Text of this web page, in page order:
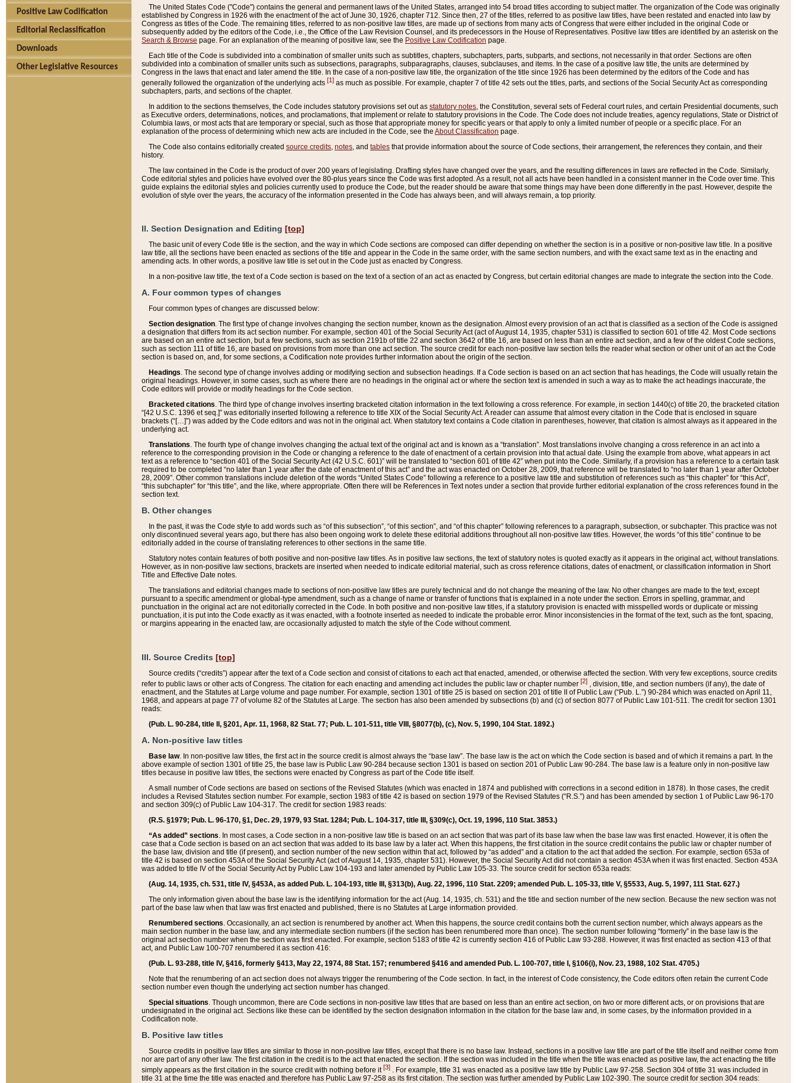
Positive Law Codification
Editorial Reclassification
Downloads
Other Legislative Resources
The United States Code ("Code") contains the general and permanent laws of the United States, arranged into 54 broad titles according to subject matter. The organization of the Code was originally
established by Congress in 1926 with the enactment of the act of June 30, 1926, chapter 712. Since then, 27 of the titles, referred to as positive law titles, have been restated and enacted into law by
Congress as titles of the Code. The remaining titles, referred to as non-positive law titles, are made up of sections from many acts of Congress that were either included in the original Code or
subsequently added by the editors of the Code, i.e., the Office of the Law Revision Counsel, and its predecessors in the House of Representatives. Positive law titles are identified by an asterisk on the
Search & Browse page. For an explanation of the meaning of positive law, see the Positive Law Codification page.
Each title of the Code is subdivided into a combination of smaller units such as subtitles, chapters, subchapters, parts, subparts, and sections, not necessarily in that order. Sections are often
subdivided into a combination of smaller units such as subsections, paragraphs, subparagraphs, clauses, subclauses, and items. In the case of a positive law title, the units are determined by
Congress in the laws that enact and later amend the title. In the case of a non-positive law title, the organization of the title since 1926 has been determined by the editors of the Code and has
generally followed the organization of the underlying acts [1] as much as possible. For example, chapter 7 of title 42 sets out the titles, parts, and sections of the Social Security Act as corresponding
subchapters, parts, and sections of the chapter.
In addition to the sections themselves, the Code includes statutory provisions set out as statutory notes , the Constitution, several sets of Federal court rules, and certain Presidential documents, such
as Executive orders, determinations, notices, and proclamations, that implement or relate to statutory provisions in the Code. The Code does not include treaties, agency regulations, State or District of
Columbia laws, or most acts that are temporary or special, such as those that appropriate money for specific years or that apply to only a limited number of people or a specific place. For an
explanation of the process of determining which new acts are included in the Code, see the About Classification page.
The Code also contains editorially created source credits notes , and tables that provide information about the source of Code sections, their arrangement, the references they contain, and their
history.
The law contained in the Code is the product of over 200 years of legislating. Drafting styles have changed over the years, and the resulting differences in laws are reflected in the Code. Similarly,
Code editorial styles and policies have evolved over the 80-plus years since the Code was first adopted. As a result, not all acts have been handled in a consistent manner in the Code over time. This
guide explains the editorial styles and policies currently used to produce the Code, but the reader should be aware that some things may have been done differently in the past. However, despite the
evolution of style over the years, the accuracy of the information presented in the Code has always been, and will always remain, a top priority.
II. Section Designation and Editing [top]
The basic unit of every Code title is the section, and the way in which Code sections are composed can differ depending on whether the section is in a positive or non-positive law title. In a positive
law title, all the sections have been enacted as sections of the title and appear in the Code in the same order, with the same section numbers, and with the exact same text as in the enacting and
amending acts. In other words, a positive law title is set out in the Code just as enacted by Congress.
In a non-positive law title, the text of a Code section is based on the text of a section of an act as enacted by Congress, but certain editorial changes are made to integrate the section into the Code.
A. Four common types of changes
Four common types of changes are discussed below:
Section designation. The first type of change involves changing the section number, known as the designation. Almost every provision of an act that is classified as a section of the Code is assigned
a designation that differs from its act section number. For example, section 401 of the Social Security Act (act of August 14, 1935, chapter 531) is classified to section 601 of title 42. Most Code sections
are based on an entire act section, but a few sections, such as section 2191b of title 22 and section 3642 of title 16, are based on less than an entire act section, and a few of the oldest Code sections,
such as section 111 of title 16, are based on provisions from more than one act section. The source credit for each non-positive law section tells the reader what section or other unit of an act the Code
section is based on, and, for some sections, a Codification note provides further information about the origin of the section.
Headings. The second type of change involves adding or modifying section and subsection headings. If a Code section is based on an act section that has headings, the Code will usually retain the
original headings. However, in some cases, such as where there are no headings in the original act or where the section text is amended in such a way as to make the act headings inaccurate, the
Code editors will provide or modify headings for the Code section.
Bracketed citations. The third type of change involves inserting bracketed citation information in the text following a cross reference. For example, in section 1440(c) of title 20, the bracketed citation
“[42 U.S.C. 1396 et seq.]” was editorially inserted following a reference to title XIX of the Social Security Act. A reader can assume that almost every citation in the Code that is enclosed in square
brackets (“[…]”) was added by the Code editors and was not in the original act. When statutory text contains a Code citation in parentheses, however, that citation is almost always as it appeared in the
underlying act.
Translations. The fourth type of change involves changing the actual text of the original act and is known as a “translation”. Most translations involve changing a cross reference in an act into a
reference to the corresponding provision in the Code or changing a reference to the date of enactment of a certain provision into that actual date. Using the example from above, what appears in act
text as a reference to “section 401 of the Social Security Act (42 U.S.C. 601)” will be translated to “section 601 of title 42” when put into the Code. Similarly, if a provision has a reference to a certain task
required to be completed “no later than 1 year after the date of enactment of this act” and the act was enacted on October 28, 2009, that reference will be translated to “no later than 1 year after October
28, 2009”. Other common translations include deletion of the words “United States Code” following a reference to a positive law title and substitution of references such as “this chapter” for “this Act”,
“this subchapter” for “this title”, and the like, where appropriate. Often there will be References in Text notes under a section that provide further editorial explanation of the cross references found in the
section text.
B. Other changes
In the past, it was the Code style to add words such as “of this subsection”, “of this section”, and “of this chapter” following references to a paragraph, subsection, or subchapter. This practice was not
only discontinued several years ago, but there has also been ongoing work to delete these editorial additions throughout all non-positive law titles. However, the words “of this title” continue to be
editorially added in the course of translating references to other sections in the same title.
Statutory notes contain features of both positive and non-positive law titles. As in positive law sections, the text of statutory notes is quoted exactly as it appears in the original act, without translations.
However, as in non-positive law sections, brackets are inserted when needed to indicate editorial material, such as cross reference citations, dates of enactment, or classification information in Short
Title and Effective Date notes.
The translations and editorial changes made to sections of non-positive law titles are purely technical and do not change the meaning of the law. No other changes are made to the text, except
pursuant to a specific amendment or global-type amendment, such as a change of name or transfer of functions that is explained in a note under the section. Errors in spelling, grammar, and
punctuation in the original act are not editorially corrected in the Code. In both positive and non-positive law titles, if a statutory provision is enacted with misspelled words or duplicate or missing
punctuation, it is put into the Code exactly as it was enacted, with a footnote inserted as needed to indicate the probable error. Minor inconsistencies in the format of the text, such as the font, spacing,
or margins appearing in the enacted law, are occasionally adjusted to match the style of the Code without comment.
III. Source Credits [top]
Source credits (“credits”) appear after the text of a Code section and consist of citations to each act that enacted, amended, or otherwise affected the section. With very few exceptions, source credits
refer to public laws or other acts of Congress. The citation for each enacting and amending act includes the public law or chapter number [2] , division, title, and section numbers (if any), the date of
enactment, and the Statutes at Large volume and page number. For example, section 1301 of title 25 is based on section 201 of title II of Public Law (“Pub. L.”) 90-284 which was enacted on April 11,
1968, and appears at page 77 of volume 82 of the Statutes at Large. The section has also been amended by subsections (b) and (c) of section 8077 of Public Law 101-511. The credit for section 1301
reads:
(Pub. L. 90-284, title II, §201, Apr. 11, 1968, 82 Stat. 77; Pub. L. 101-511, title VIII, §8077(b), (c), Nov. 5, 1990, 104 Stat. 1892.)
A. Non-positive law titles
Base law. In non-positive law titles, the first act in the source credit is almost always the “base law”. The base law is the act on which the Code section is based and of which it remains a part. In the
above example of section 1301 of title 25, the base law is Public Law 90-284 because section 1301 is based on section 201 of Public Law 90-284. The base law is a feature only in non-positive law
titles because in positive law titles, the sections were enacted by Congress as part of the Code title itself.
A small number of Code sections are based on sections of the Revised Statutes (which was enacted in 1874 and published with corrections in a second edition in 1878). In those cases, the credit
includes a Revised Statutes section number. For example, section 1983 of title 42 is based on section 1979 of the Revised Statutes (“R.S.”) and has been amended by section 1 of Public Law 96-170
and section 309(c) of Public Law 104-317. The credit for section 1983 reads:
(R.S. §1979; Pub. L. 96-170, §1, Dec. 29, 1979, 93 Stat. 1284; Pub. L. 104-317, title III, §309(c), Oct. 19, 1996, 110 Stat. 3853.)
“As added” sections. In most cases, a Code section in a non-positive law title is based on an act section that was part of its base law when the base law was first enacted. However, it is often the
case that a Code section is based on an act section that was added to its base law by a later act. When this happens, the first citation in the source credit contains the public law or chapter number of
the base law, division and title (if present), and section number of the new section within that act, followed by “as added” and a citation to the act that added the section. For example, section 653a of
title 42 is based on section 453A of the Social Security Act (act of August 14, 1935, chapter 531). However, the Social Security Act did not contain a section 453A when it was first enacted. Section 453A
was added to title IV of the Social Security Act by Public Law 104-193 and later amended by Public Law 105-33. The source credit for section 653a reads:
(Aug. 14, 1935, ch. 531, title IV, §453A, as added Pub. L. 104-193, title III, §313(b), Aug. 22, 1996, 110 Stat. 2209; amended Pub. L. 105-33, title V, §5533, Aug. 5, 1997, 111 Stat. 627.)
The only information given about the base law is the identifying information for the act (Aug. 14, 1935, ch. 531) and the title and section number of the new section. Because the new section was not
part of the base law when that law was first enacted and published, there is no Statutes at Large information provided.
Renumbered sections. Occasionally, an act section is renumbered by another act. When this happens, the source credit contains both the current section number, which always appears as the
main section number in the base law, and any intermediate section numbers (if the section has been renumbered more than once). The section number following “formerly” in the base law is the
original act section number when the section was first enacted. For example, section 5183 of title 42 is currently section 416 of Public Law 93-288. However, it was first enacted as section 413 of that
act, and Public Law 100-707 renumbered it as section 416:
(Pub. L. 93-288, title IV, §416, formerly §413, May 22, 1974, 88 Stat. 157; renumbered §416 and amended Pub. L. 100-707, title I, §106(i), Nov. 23, 1988, 102 Stat. 4705.)
Note that the renumbering of an act section does not always trigger the renumbering of the Code section. In fact, in the interest of Code consistency, the Code editors often retain the current Code
section number even though the underlying act section number has changed.
Special situations. Though uncommon, there are Code sections in non-positive law titles that are based on less than an entire act section, on two or more different acts, or on provisions that are
undesignated in the original act. Sections like these can be identified by the section designation information in the citation for the base law and, in some cases, by the information provided in a
Codification note.
B. Positive law titles
Source credits in positive law titles are similar to those in non-positive law titles, except that there is no base law. Instead, sections in a positive law title are part of the title itself and neither come from
nor are part of any other law. The first citation in the credit is to the act that enacted the section. If the section was included in the title when the title was enacted as positive law, the act enacting the title
simply appears as the first citation in the source credit with nothing before it[3] . For example, title 31 was enacted as a positive law title by Public Law 97-258. Section 304 of title 31 was included in
title 31 at the time the title was enacted and therefore has Public Law 97-258 as its first citation. The section was further amended by Public Law 102-390. The source credit for section 304 reads: